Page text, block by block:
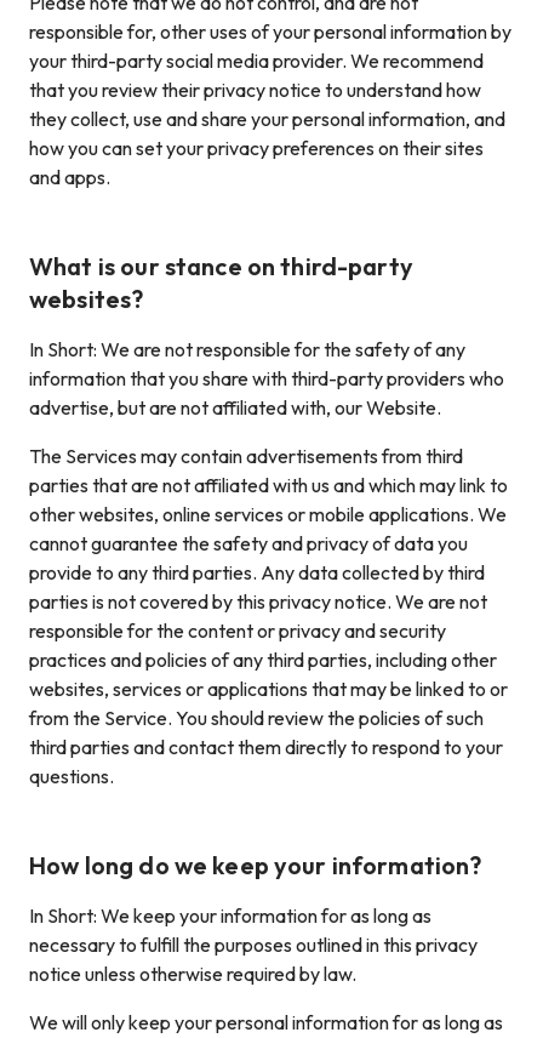
responsible for, other uses of your personal information by
your third-party social media provider. We recommend
that you review their privacy notice to understand how
they collect, use and share your personal information, and
how you can set your privacy preferences on their sites
and apps.
What is our stance on third-party
websites?
In Short: We are not responsible for the safety of any
information that you share with third-party providers who
advertise, but are not affiliated with, our Website.
The Services may contain advertisements from third
parties that are not affiliated with us and which may link to
other websites, online services or mobile applications. We
cannot guarantee the safety and privacy of data you
provide to any third parties. Any data collected by third
parties is not covered by this privacy notice. We are not
responsible for the content or privacy and security
practices and policies of any third parties, including other
websites, services or applications that may be linked to or
from the Service. You should review the policies of such
third parties and contact them directly to respond to your
questions.
How long do we keep your information?
In Short: We keep your information for as long as
necessary to fulfill the purposes outlined in this privacy
notice unless otherwise required by law.
We will only keep your personal information for as long as